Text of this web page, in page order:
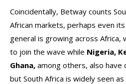
Coincidentally, Betway counts
African markets, perhaps even
general is growing across
to join the wave while Nigeria,
Ghana, among others, also have
but South Africa is widely seen